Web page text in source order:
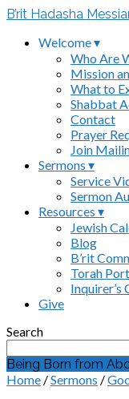
B’rit Hadasha
Welcome ▾
Who Are
Mission
What to
Shabbat
Contact
Prayer
Join
Sermons ▾
Service
Sermon
Resources ▾
Jewish
Blog
B’rit
Torah
Inquirer’s
Give
Search
Being Born from
Home /Sermons /